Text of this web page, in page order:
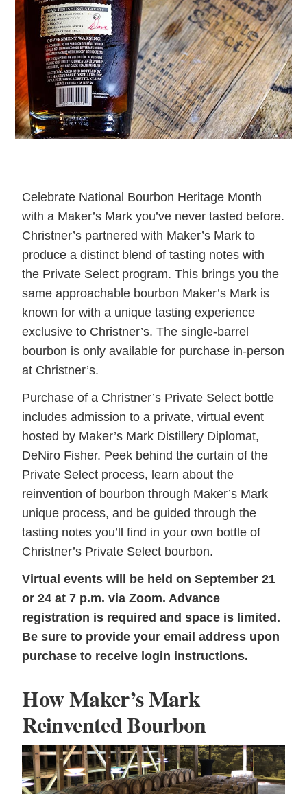
Celebrate National Bourbon Heritage Month
with a Maker’s Mark you’ve never tasted before.
Christner’s partnered with Maker’s Mark to
produce a distinct blend of tasting notes with
the Private Select program. This brings you the
same approachable bourbon Maker’s Mark is
known for with a unique tasting experience
exclusive to Christner’s. The single-barrel
bourbon is only available for purchase in-person
at Christner’s.
Purchase of a Christner’s Private Select bottle
includes admission to a private, virtual event
hosted by Maker’s Mark Distillery Diplomat,
DeNiro Fisher. Peek behind the curtain of the
Private Select process, learn about the
reinvention of bourbon through Maker’s Mark
unique process, and be guided through the
tasting notes you’ll find in your own bottle of
Christner’s Private Select bourbon.
Virtual events will be held on September 21
or 24 at 7 p.m. via Zoom. Advance
registration is required and space is limited.
Be sure to provide your email address upon
purchase to receive login instructions.
How Maker’s Mark
Reinvented Bourbon